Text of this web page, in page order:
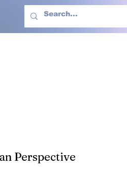
With Us More
Perspective